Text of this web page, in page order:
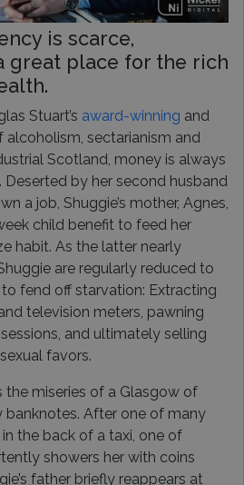
is scarce,
great place for the rich
Stuart’s award-winning and
sectarianism and
Scotland, money is always
by her second husband
a job, Shuggie’s mother, Agnes,
child benefit to feed her
habit. As the latter nearly
are regularly reduced to
fend off starvation: Extracting
television meters, pawning
and ultimately selling
favors.
miseries of a Glasgow of
banknotes. After one of many
the back of a taxi, one of
showers her with coins
father briefly reappears at